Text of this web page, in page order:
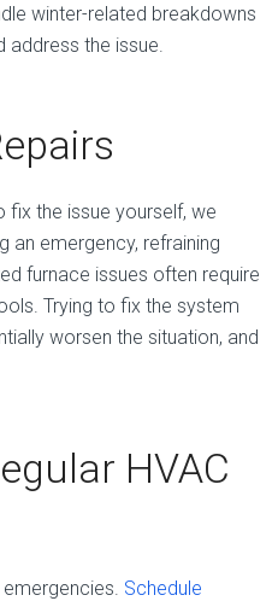
winter-related breakdowns
address the issue.
the issue yourself, we
an emergency, refraining
furnace issues often require
Trying to fix the system
worsen the situation, and
HVAC
Schedule